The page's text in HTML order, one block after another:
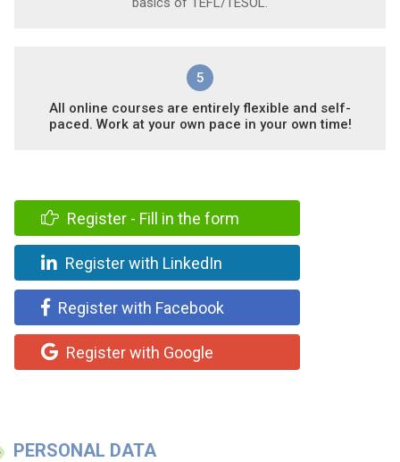
5
All online courses are entirely flexible and self-
paced. Work at your own pace in your own time!
Register - Fill in the form
Register with LinkedIn
Register with Facebook
Register with Google
PERSONAL DATA